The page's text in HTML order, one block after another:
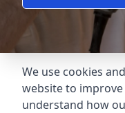
We use cookies
website to
understand how